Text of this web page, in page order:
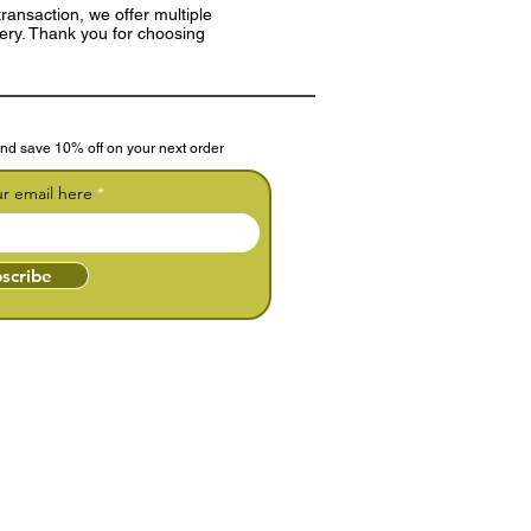
we offer multiple
Thank you for choosing
save 10% off on your next order
email here